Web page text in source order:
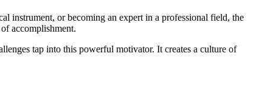
instrument, or becoming an expert in a professional field, the
accomplishment.
tap into this powerful motivator. It creates a culture of